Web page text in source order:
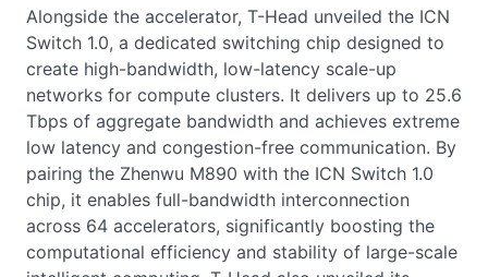
Alongside the accelerator, T-Head unveiled the ICN
Switch 1.0, a dedicated switching chip designed to
create high-bandwidth, low-latency scale-up
networks for compute clusters. It delivers up to 25.6
Tbps of aggregate bandwidth and achieves extreme
low latency and congestion-free communication. By
pairing the Zhenwu M890 with the ICN Switch 1.0
chip, it enables full-bandwidth interconnection
across 64 accelerators, significantly boosting the
computational efficiency and stability of large-scale